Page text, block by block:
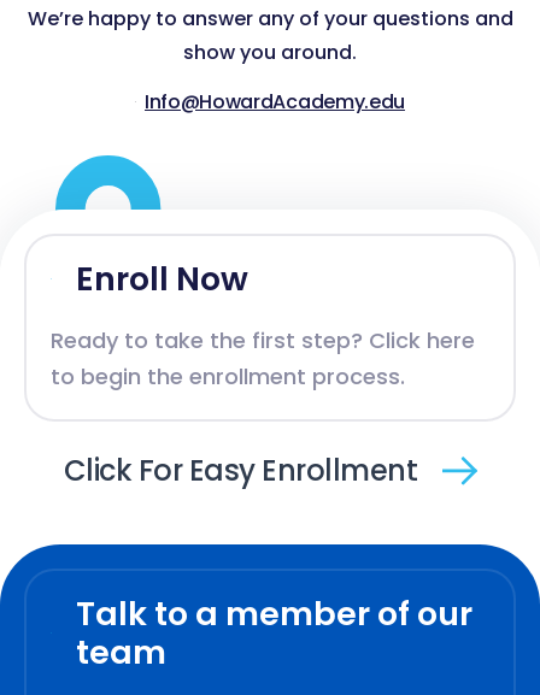
We’re happy to answer any of your questions and
show you around.
Info@HowardAcademy.edu
Enroll Now
Ready to take the first step? Click here
to begin the enrollment process.
Click For Easy Enrollment
Talk to a member of our
team